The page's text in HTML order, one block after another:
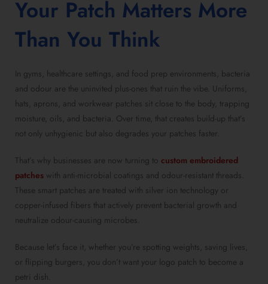
Your Patch Matters More
Than You Think
In gyms, healthcare settings, and food prep environments, bacteria
and odour are the uninvited plus-ones that ruin the vibe. Uniforms,
hats, aprons, and workwear patches sit close to the body, trapping
moisture, oils, and bacteria. Over time, that creates build-up that’s
not only unhygienic but also degrades your patches faster.
That’s why businesses are now turning to custom embroidered
patches with anti-microbial coatings and odour-resistant threads.
These smart patches are treated with silver ion technology or
copper-infused fibers that actively prevent bacterial growth and
neutralize odour-causing microbes.
Because let’s face it, whether you’re spotting weights, saving lives,
or flipping burgers, you don’t want your logo patch to become a
petri dish.